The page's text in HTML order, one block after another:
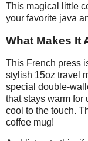
This magical little
your favorite java
What Makes It
This French press
stylish 15oz travel
special double-
that stays warm for
cool to the touch.
coffee mug!